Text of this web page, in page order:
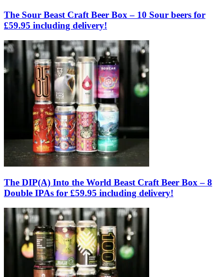
The Sour Beast Craft Beer Box – 10 Sour beers for
£59.95 including delivery!
The DIP(A) Into the World Beast Craft Beer Box – 8
Double IPAs for £59.95 including delivery!